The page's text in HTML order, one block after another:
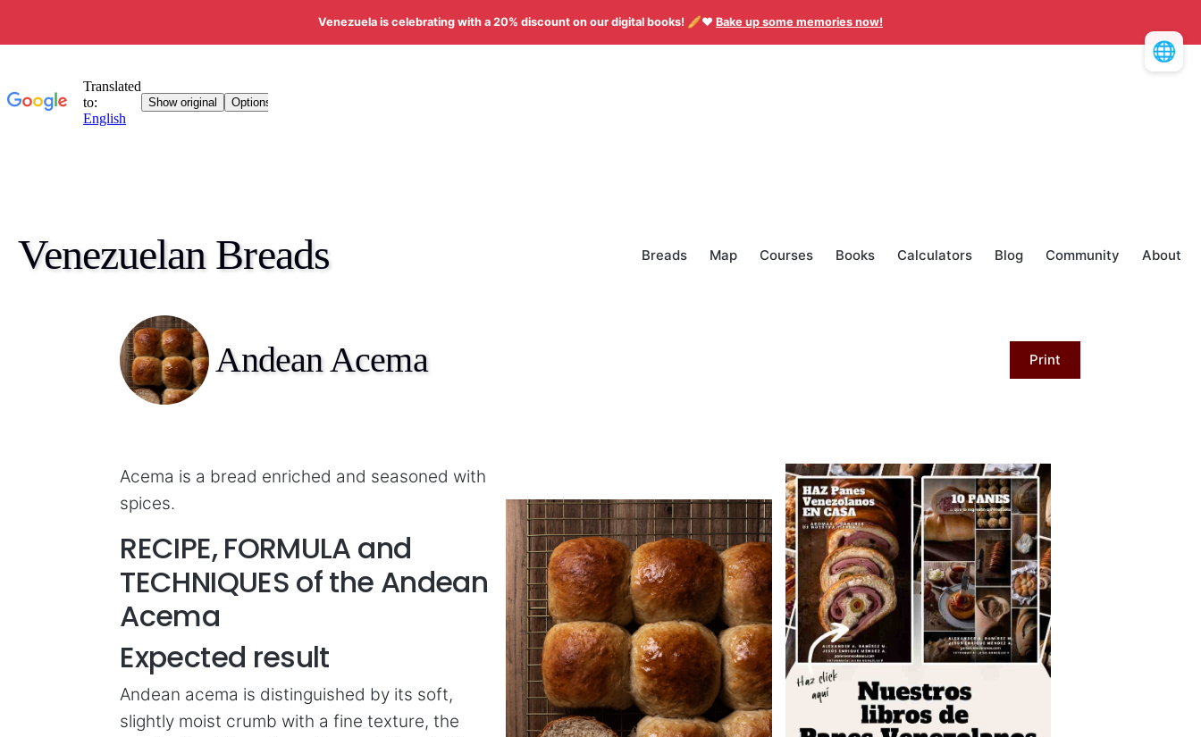
Venezuela is celebrating with a 20% discount on our digital books! 🥖❤️ Bake up some memories now!
Venezuelan Breads Breads Map Courses Books Calculators Blog Community About
Andean Acema Print
Acema is a bread enriched and seasoned with
spices.
RECIPE, FORMULA and
TECHNIQUES of the Andean
Acema
Expected result
Andean acema is distinguished by its soft,
slightly moist crumb with a fine texture, the
🌐